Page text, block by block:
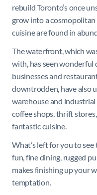
rebuild Toronto’s once
grow into a
cuisine are found in
The waterfront, which
with, has seen wonderful
businesses and
downtrodden, have also
warehouse and industrial
coffee shops, thrift
fantastic cuisine.
What’s left for you to
fun, fine dining, rugged
makes finishing up your
temptation.